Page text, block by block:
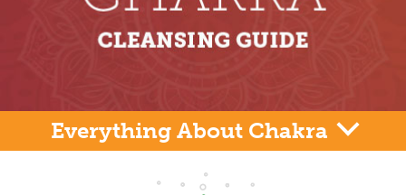
Everything About Chakra